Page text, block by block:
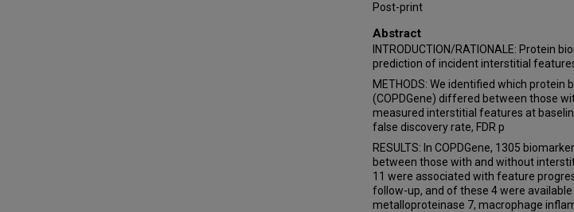
Post-print
Abstract
INTRODUCTION/RATIONALE: Protein
prediction of incident interstitial
METHODS: We identified which
(COPDGene) differed between those
measured interstitial features at
false discovery rate, FDR p
RESULTS: In COPDGene, 1305
between those with and without
11 were associated with feature
follow-up, and of these 4 were
metalloproteinase 7, macrophage